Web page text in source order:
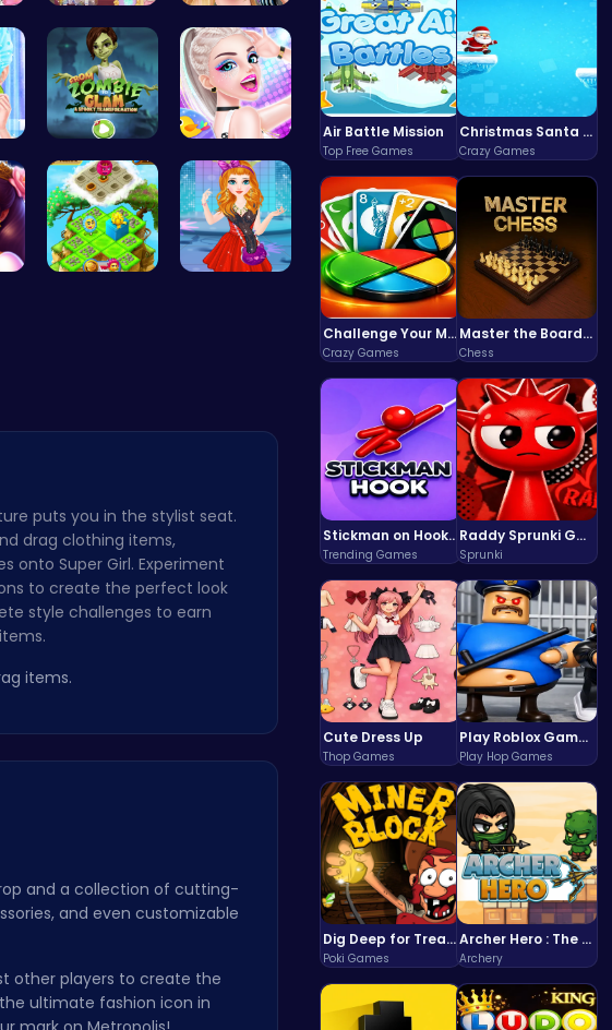
Air Battle Mission
Top Free Games
Christmas Santa Run
Crazy Games
Challenge Your Mind with the Colorful Four Colors Monument Adventure!
Crazy Games
Master the Board: Ultimate Free Online Chess Adventure Awaits!
Chess
Stickman on Hook : Master the Swing and Physics
Trending Games
Raddy Sprunki Game – Create Beats & Play Online Free
Sprunki
Cute Dress Up
Thop Games
Play Roblox Gamenora Adventure Awaits You
Play Hop Games
Dig Deep for Treasures in Miner Block Adventure!
Poki Games
Archer Hero : The Ultimate Bow and Arrow Survival Quest
Archery
Princess S… Summer Sty…
Transform … Celebrity …
puts you in the stylist seat.
drag clothing items,
onto Super Girl. Experiment
to create the perfect look
style challenges to earn
items.
and a collection of cutting-
and even customizable
other players to create the
ultimate fashion icon in